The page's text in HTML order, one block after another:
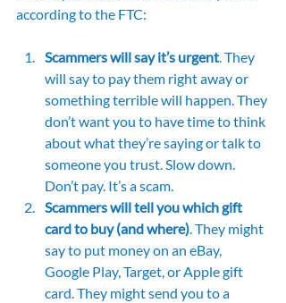
according to the FTC:
Scammers will say it’s urgent. They
will say to pay them right away or
something terrible will happen. They
don’t want you to have time to think
about what they’re saying or talk to
someone you trust. Slow down.
Don’t pay. It’s a scam.
Scammers will tell you which gift
card to buy (and where). They might
say to put money on an eBay,
Google Play, Target, or Apple gift
card. They might send you to a